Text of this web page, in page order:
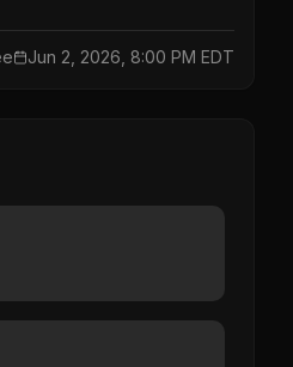
Jun 2, 2026, 8:00 PM EDT